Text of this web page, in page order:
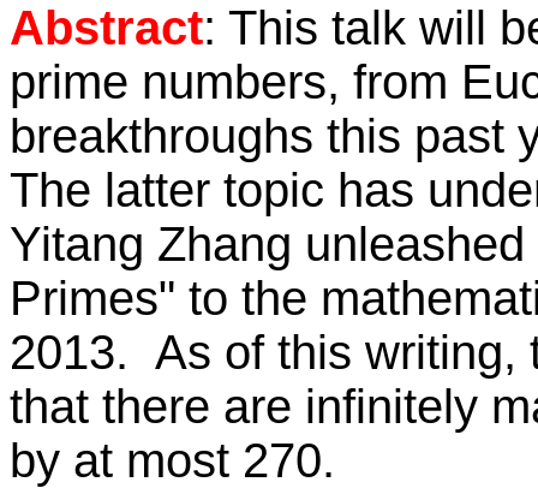
Abstract: This talk will
prime numbers, from
breakthroughs this past
The latter topic has
Yitang Zhang
Primes" to the
2013. As of this writing,
that there are infinitely
by at most 270.